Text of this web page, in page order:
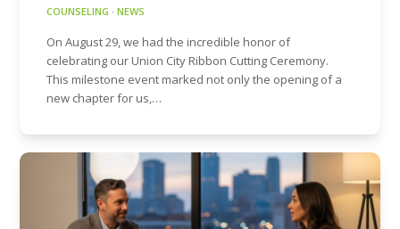
COUNSELING ·NEWS
On August 29, we had the incredible honor of
celebrating our Union City Ribbon Cutting Ceremony.
This milestone event marked not only the opening of a
new chapter for us,…